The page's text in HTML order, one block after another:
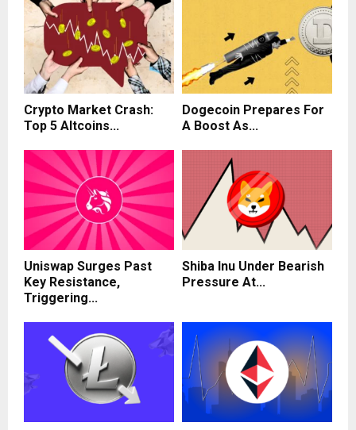
Crypto Market Crash:
Top 5 Altcoins...
Dogecoin Prepares For
A Boost As...
Uniswap Surges Past
Key Resistance,
Triggering...
Shiba Inu Under Bearish
Pressure At...